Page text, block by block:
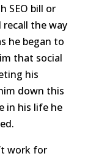
SEO bill or
recall the way
he began to
that social
his
down this
in his life he
work for